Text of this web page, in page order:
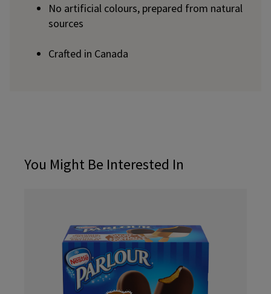
No artificial colours, prepared from natural
sources
Crafted in Canada
You Might Be Interested In